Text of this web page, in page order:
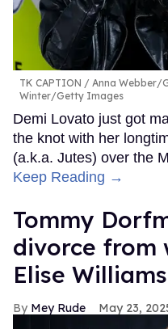
TK CAPTION
Anna Webber/
Winter/Getty Images
Demi Lovato just got
the knot with her
(a.k.a. Jutes) over the
Keep Reading →
Tommy
divorce from
Elise Williams
Mey Rude May 23,